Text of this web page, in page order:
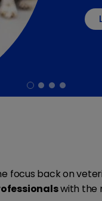
focus back on
with the